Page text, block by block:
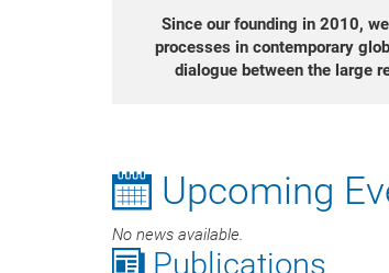
Since our founding in 2010,
processes in contemporary
dialogue between the large
Upcoming
No news available.
Publications